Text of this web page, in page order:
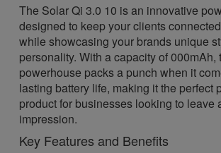
The Solar Qi 3.0 10 is an innovative
designed to keep your clients
while showcasing your brands unique
personality. With a capacity of 000mAh,
powerhouse packs a punch when it
lasting battery life, making it the perfect
product for businesses looking to leave
impression.
Key Features and Benefits